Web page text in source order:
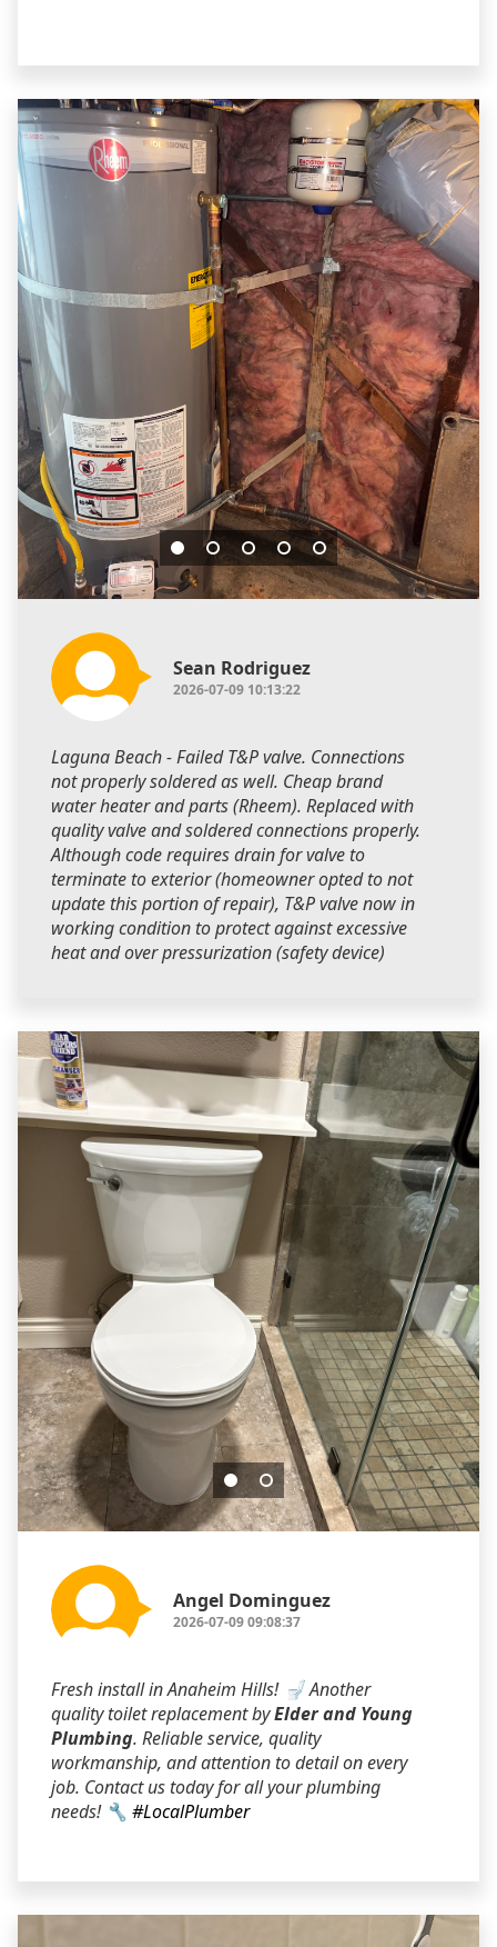
Sean Rodriguez
2026-07-09 10:13:22
Laguna Beach - Failed T&P valve. Connections
not properly soldered as well. Cheap brand
water heater and parts (Rheem). Replaced with
quality valve and soldered connections properly.
Although code requires drain for valve to
terminate to exterior (homeowner opted to not
update this portion of repair), T&P valve now in
working condition to protect against excessive
heat and over pressurization (safety device)
Angel Dominguez
2026-07-09 09:08:37
Fresh install in Anaheim Hills! 🚽 Another
quality toilet replacement byElder and Young
Plumbing. Reliable service, quality
workmanship, and attention to detail on every
job. Contact us today for all your plumbing
needs! 🔧 #LocalPlumber